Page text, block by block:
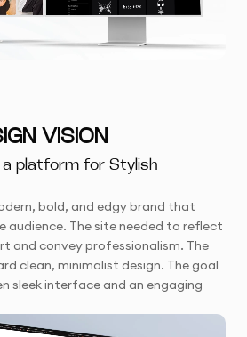
VISION
a platform for Stylish
bold, and edgy brand that
audience. The site needed to reflect
and convey professionalism. The
clean, minimalist design. The goal
sleek interface and an engaging